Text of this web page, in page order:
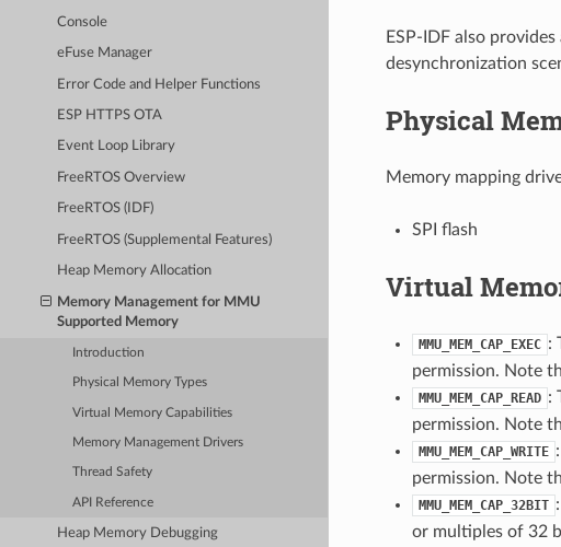
Console
eFuse Manager
Error Code and Helper Functions
ESP HTTPS OTA
Event Loop Library
FreeRTOS Overview
FreeRTOS (IDF)
FreeRTOS (Supplemental Features)
Heap Memory Allocation
Memory Management for MMU
Supported Memory
Introduction
Physical Memory Types
Virtual Memory Capabilities
Memory Management Drivers
Thread Safety
API Reference
Heap Memory Debugging
ESP-IDF also
desynchronization
Physical
Memory mapping
SPI flash
Virtual
MMU_MEM_CAP_EXEC :
permission. Note
MMU_MEM_CAP_READ :
permission. Note
MMU_MEM_CAP_WRITE
permission. Note
MMU_MEM_CAP_32BIT
or multiples of 32